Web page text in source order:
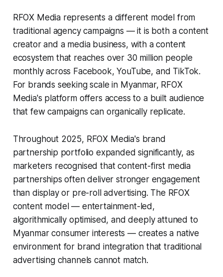
RFOX Media represents a different model from
traditional agency campaigns — it is both a content
creator and a media business, with a content
ecosystem that reaches over 30 million people
monthly across Facebook, YouTube, and TikTok.
For brands seeking scale in Myanmar, RFOX
Media's platform offers access to a built audience
that few campaigns can organically replicate.
Throughout 2025, RFOX Media's brand
partnership portfolio expanded significantly, as
marketers recognised that content-first media
partnerships often deliver stronger engagement
than display or pre-roll advertising. The RFOX
content model — entertainment-led,
algorithmically optimised, and deeply attuned to
Myanmar consumer interests — creates a native
environment for brand integration that traditional
advertising channels cannot match.